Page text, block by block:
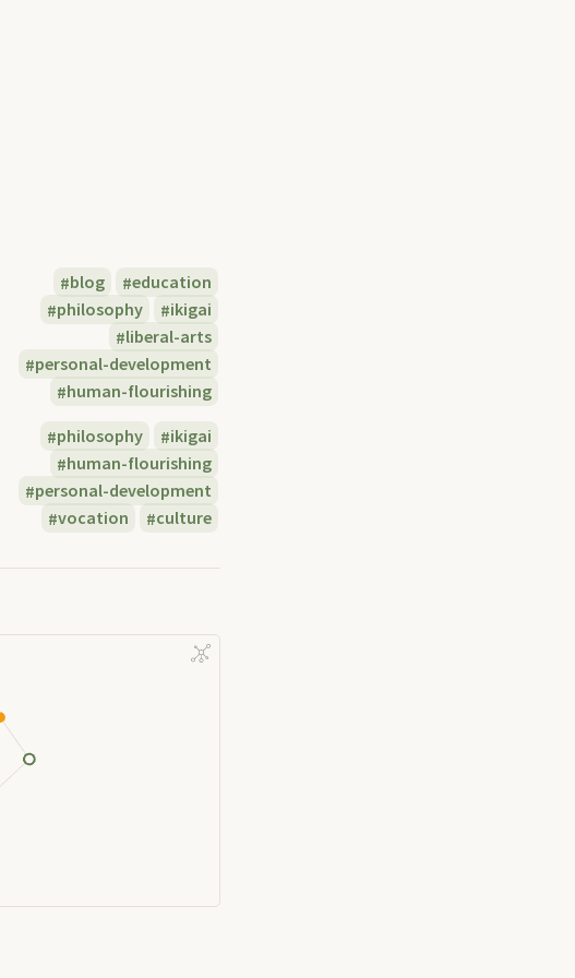
blog
education
philosophy
ikigai
liberal-arts
personal-development
human-flourishing
philosophy
ikigai
human-flourishing
personal-development
vocation
culture